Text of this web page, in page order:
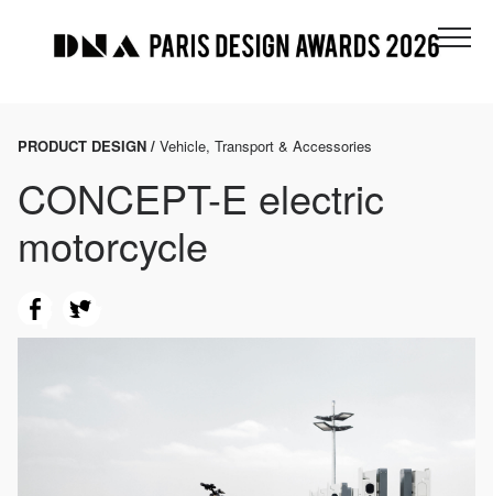
PRODUCT DESIGN / Vehicle, Transport & Accessories
CONCEPT-E electric
motorcycle